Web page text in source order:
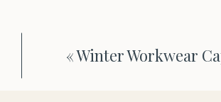
«Winter Workwear